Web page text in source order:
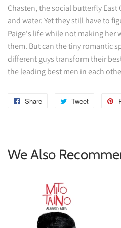
Chasten, the social butterfly
and water. Yet they still have to
Paige's life while not making her
them. But can the tiny romantic
different guys transform their
the leading best men in each
Share
Share
Facebook
Tweet
Tweet
Twitter
We Also